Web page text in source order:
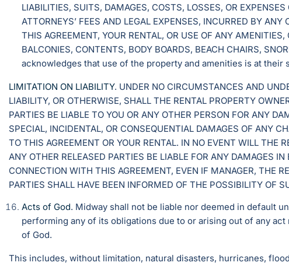
LIABILITIES, SUITS, DAMAGES, COSTS, LOSSES, OR
ATTORNEYS’ FEES AND LEGAL EXPENSES, INCURRED BY
THIS AGREEMENT, YOUR RENTAL, OR USE OF ANY
BALCONIES, CONTENTS, BODY BOARDS, BEACH CHAIRS,
acknowledges that use of the property and amenities is at their
LIMITATION ON LIABILITY. UNDER NO CIRCUMSTANCES AND
LIABILITY, OR OTHERWISE, SHALL THE RENTAL PROPERTY
PARTIES BE LIABLE TO YOU OR ANY OTHER PERSON FOR ANY
SPECIAL, INCIDENTAL, OR CONSEQUENTIAL DAMAGES OF ANY
TO THIS AGREEMENT OR YOUR RENTAL. IN NO EVENT WILL THE
ANY OTHER RELEASED PARTIES BE LIABLE FOR ANY DAMAGES
CONNECTION WITH THIS AGREEMENT, EVEN IF MANAGER, THE
PARTIES SHALL HAVE BEEN INFORMED OF THE POSSIBILITY OF
Acts of God. Midway shall not be liable nor deemed in default
performing any of its obligations due to or arising out of any
of God.
This includes, without limitation, natural disasters, hurricanes,